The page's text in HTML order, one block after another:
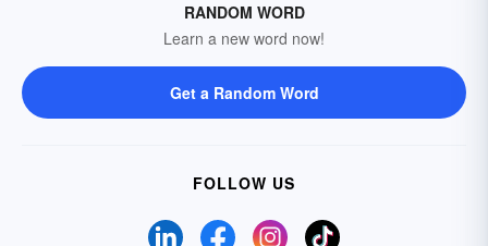
RANDOM WORD
Learn a new word now!
Get a Random Word
FOLLOW US